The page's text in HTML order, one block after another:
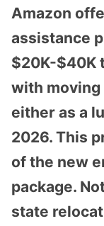
Amazon
assistance
$20K-$40K
with moving
either as a
2026. This
of the new
package.
state